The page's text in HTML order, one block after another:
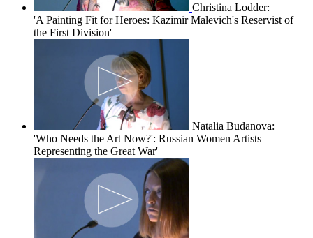
Christina Lodder:
'A Painting Fit for Heroes: Kazimir Malevich's Reservist of
the First Division'
Natalia Budanova:
'Who Needs the Art Now?': Russian Women Artists
Representing the Great War'